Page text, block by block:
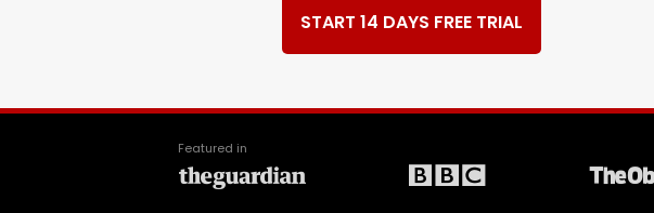
START 14 DAYS FREE TRIAL
Featured in